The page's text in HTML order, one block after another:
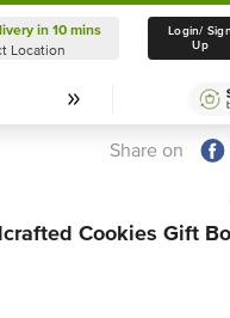
Delivery
Select
in 10 mins
Location
Login/ Sign
Up
Share on
Cookies Gift